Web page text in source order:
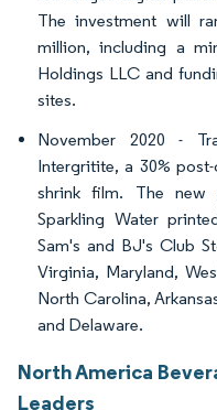
The investment will
million, including a
Holdings LLC and
sites.
November 2020 -
Intergritite, a 30%
shrink film. The new
Sparkling Water
Sam's and BJ's Club
Virginia, Maryland,
North Carolina,
and Delaware.
North America
Leaders